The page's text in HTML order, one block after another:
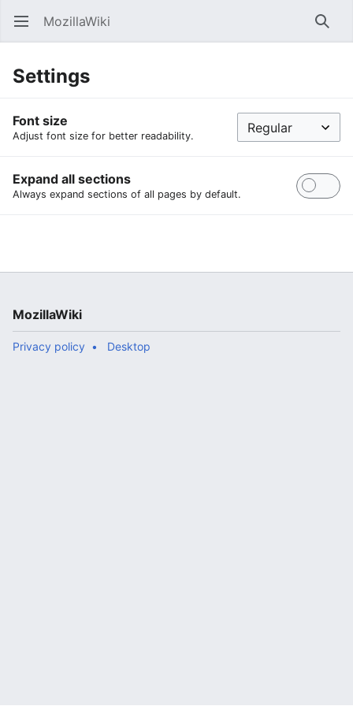
Open main menu MozillaWiki
Settings
Font size
Adjust font size for better readability.
Expand all sections
Always expand sections of all pages by default.
MozillaWiki
Privacy policy Desktop